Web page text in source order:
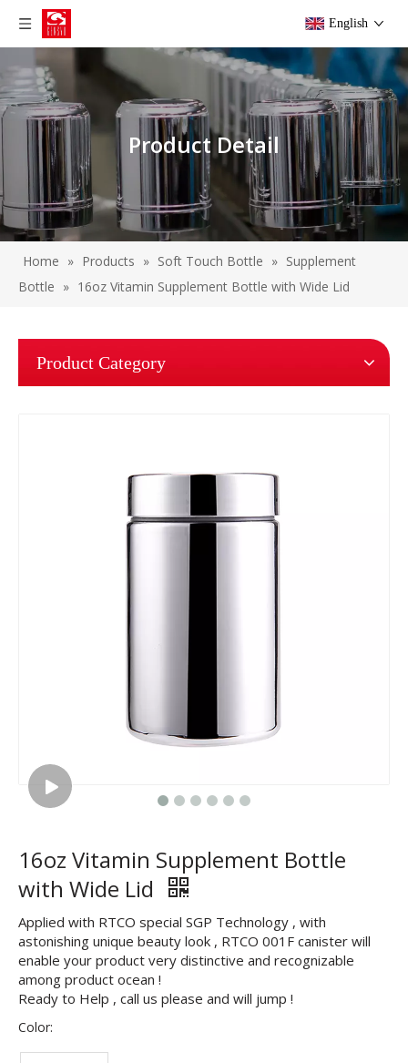
English
Product Detail
Home » Products » Soft Touch Bottle » Supplement
Bottle » 16oz Vitamin Supplement Bottle with Wide Lid
Product Category
16oz Vitamin Supplement Bottle
with Wide Lid
Applied with RTCO special SGP Technology , with
astonishing unique beauty look , RTCO 001F canister will
enable your product very distinctive and recognizable
among product ocean !
Ready to Help , call us please and will jump !
Color: